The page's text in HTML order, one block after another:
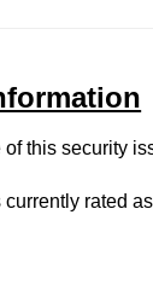
of this security
rated